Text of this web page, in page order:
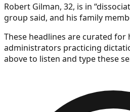
Robert Gilman, 32, is in
group said, and his family
These headlines are curated for
administrators practicing
above to listen and type these